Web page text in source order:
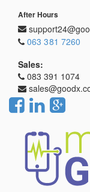
After Hours
063 381 7260
Sales:
083 391 1074